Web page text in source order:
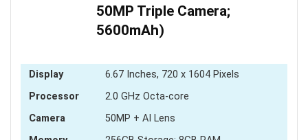
50MP Triple Camera;
5600mAh)
Display
6.67 Inches, 720 x 1604 Pixels
Processor
2.0 GHz Octa-core
Camera
50MP + AI Lens